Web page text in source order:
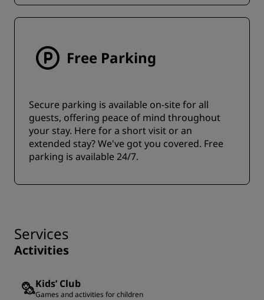
Free Parking
Secure parking is available on-site for all
guests, offering peace of mind throughout
your stay. Here for a short visit or an
extended stay? We've got you covered. Free
parking is available 24/7.
Services
Activities
Kids’ Club
Games and activities for children